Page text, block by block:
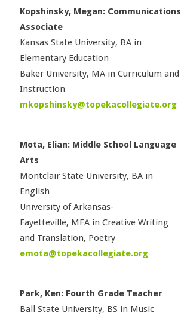
Kopshinsky, Megan: Communications
Associate
Kansas State University, BA in
Elementary Education
Baker University, MA in Curriculum and
Instruction
mkopshinsky@topekacollegiate.org
Mota, Elian: Middle School Language
Arts
Montclair State University, BA in
English
University of Arkansas-
Fayetteville, MFA in Creative Writing
and Translation, Poetry
emota@topekacollegiate.org
Park, Ken: Fourth Grade Teacher
Ball State University, BS in Music